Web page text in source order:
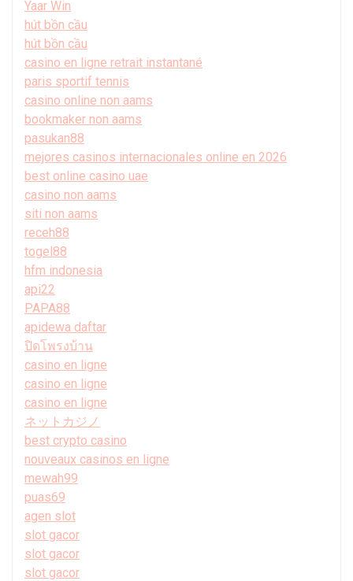
Yaar Win
hút bồn cầu
hút bồn cầu
casino en ligne retrait instantané
paris sportif tennis
casino online non aams
bookmaker non aams
pasukan88
mejores casinos internacionales online en 2026
best online casino uae
casino non aams
siti non aams
receh88
togel88
hfm indonesia
api22
PAPA88
apidewa daftar
ปิดโพรงบ้าน
casino en ligne
casino en ligne
casino en ligne
ネットカジノ
best crypto casino
nouveaux casinos en ligne
mewah99
puas69
agen slot
slot gacor
slot gacor
slot gacor